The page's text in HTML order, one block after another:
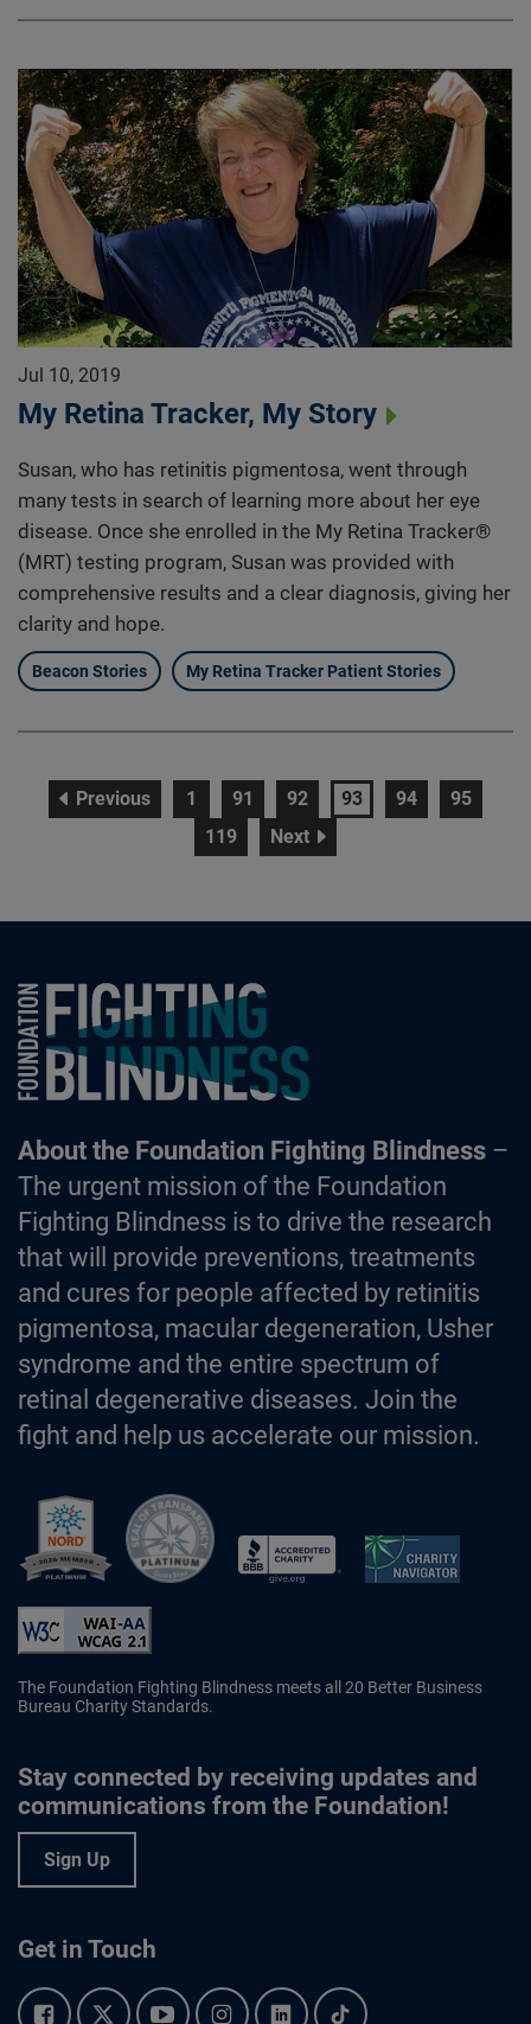
Jul 10, 2019
My Retina Tracker, My Story
Susan, who has retinitis pigmentosa, went through
many tests in search of learning more about her eye
disease. Once she enrolled in the My Retina Tracker®
(MRT) testing program, Susan was provided with
comprehensive results and a clear diagnosis, giving her
clarity and hope.
Beacon Stories My Retina Tracker Patient Stories
Previouspagepage
1 page
91 page
92 page
93 page
94 page
95
page
119 Nextpage
Foundation Fighting Blindness homepage
About the Foundation Fighting Blindness–
The urgent mission of the Foundation
Fighting Blindness is to drive the research
that will provide preventions, treatments
and cures for people affected by retinitis
pigmentosa, macular degeneration, Usher
syndrome and the entire spectrum of
retinal degenerative diseases. Join the
fight and help us accelerate our mission.
The Foundation Fighting Blindness meets all 20 Better Business
Bureau Charity Standards.
Stay connected by receiving updates and
communications from the Foundation!
Sign Up
Get in Touch
Facebook.Twitter.YouTube.Instagram.Linkedin.Tiktok.